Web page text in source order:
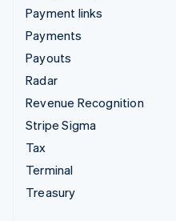
Payment links
Payments
Payouts
Radar
Revenue Recognition
Stripe Sigma
Tax
Terminal
Treasury